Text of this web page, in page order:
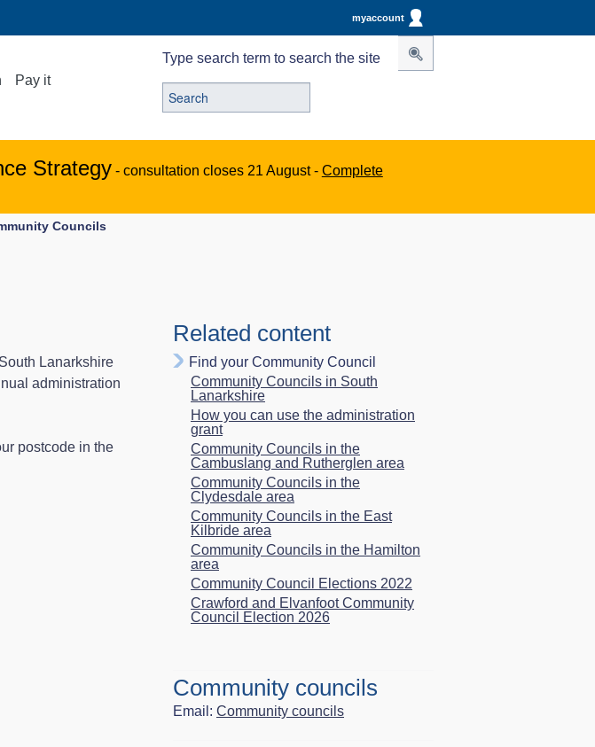
myaccount
Pay it
Type search term to search the site
Strategy - consultation closes 21 August - Complete
Councils
Lanarkshire
administration
postcode in the
Related content
Find your Community Council
Community Councils in South
Lanarkshire
How you can use the administration
grant
Community Councils in the
Cambuslang and Rutherglen area
Community Councils in the
Clydesdale area
Community Councils in the East
Kilbride area
Community Councils in the Hamilton
area
Community Council Elections 2022
Crawford and Elvanfoot Community
Council Election 2026
Community councils
Email: Community councils